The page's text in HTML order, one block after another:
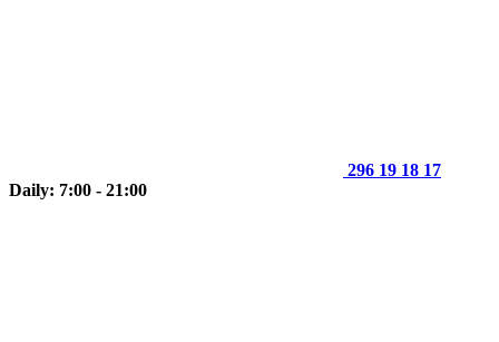
296 19 18 17
Daily: 7:00 - 21:00